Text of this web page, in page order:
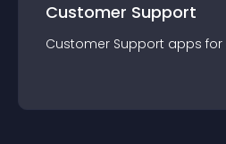
Customer Support
Customer Support apps for